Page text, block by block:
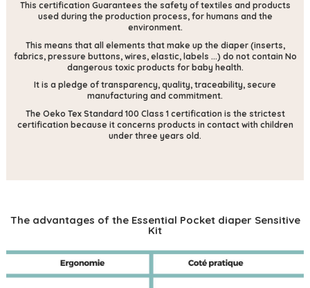
This certification Guarantees the safety of textiles and products
used during the production process, for humans and the
environment.
This means that all elements that make up the diaper (inserts,
fabrics, pressure buttons, wires, elastic, labels ...) do not contain No
dangerous toxic products for baby health.
It is a pledge of transparency, quality, traceability, secure
manufacturing and commitment.
The Oeko Tex Standard 100 Class 1 certification is the strictest
certification because it concerns products in contact with children
under three years old.
The advantages of the Essential Pocket diaper Sensitive
Kit